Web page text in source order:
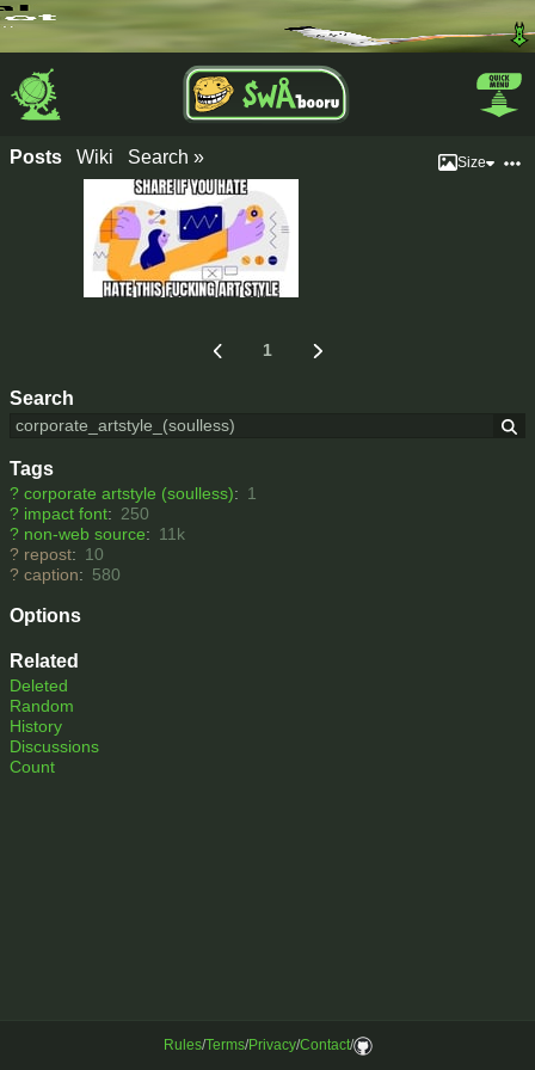
Search
Tags
? corporate artstyle (soulless): 1
? impact font: 250
? non-web source: 11k
? repost: 10
? caption: 580
Options
Related
Deleted
Random
History
Discussions
Count
Posts Wiki Search » Size
1
Rules/Terms/Privacy/Contact/